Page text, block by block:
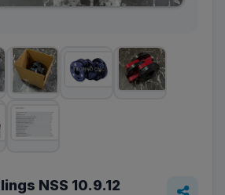
NSS 10.9.12